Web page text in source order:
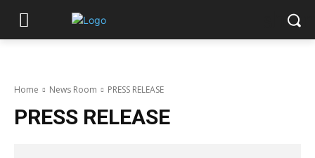
Home News Room PRESS RELEASE
PRESS RELEASE